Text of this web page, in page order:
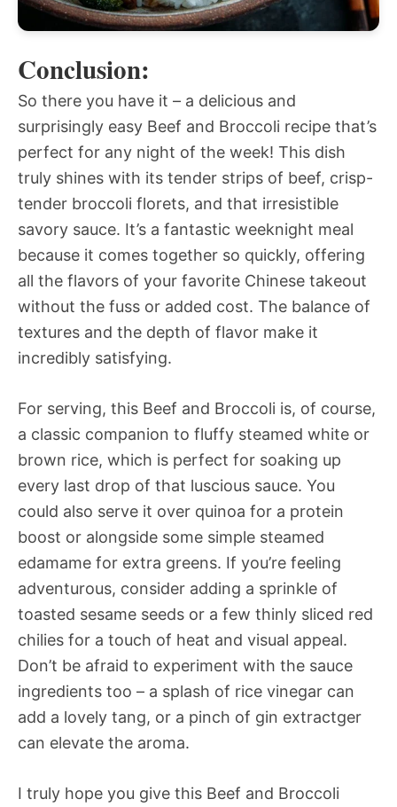
Conclusion:
So there you have it – a delicious and
surprisingly easy Beef and Broccoli recipe that’s
perfect for any night of the week! This dish
truly shines with its tender strips of beef, crisp-
tender broccoli florets, and that irresistible
savory sauce. It’s a fantastic weeknight meal
because it comes together so quickly, offering
all the flavors of your favorite Chinese takeout
without the fuss or added cost. The balance of
textures and the depth of flavor make it
incredibly satisfying.
For serving, this Beef and Broccoli is, of course,
a classic companion to fluffy steamed white or
brown rice, which is perfect for soaking up
every last drop of that luscious sauce. You
could also serve it over quinoa for a protein
boost or alongside some simple steamed
edamame for extra greens. If you’re feeling
adventurous, consider adding a sprinkle of
toasted sesame seeds or a few thinly sliced red
chilies for a touch of heat and visual appeal.
Don’t be afraid to experiment with the sauce
ingredients too – a splash of rice vinegar can
add a lovely tang, or a pinch of gin extractger
can elevate the aroma.
I truly hope you give this Beef and Broccoli